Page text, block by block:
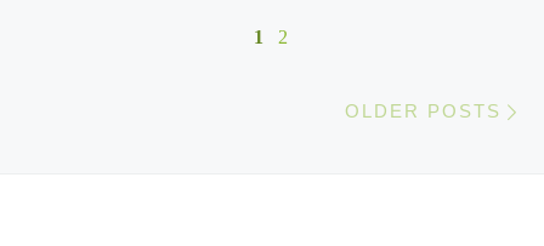
Posts navigation
1 2
OLDER POSTS